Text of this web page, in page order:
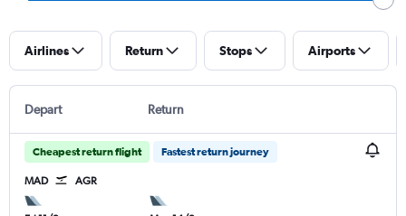
Airlines Return Stops Airports
Depart Return
Cheapest return flight Fastest return journey
MAD AGR